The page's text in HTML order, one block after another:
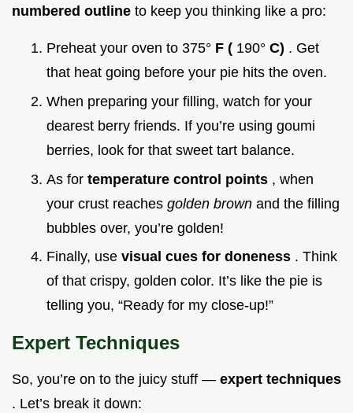
numbered outline to keep you thinking like a pro:
Preheat your oven to 375° F ( 190° C) . Get
that heat going before your pie hits the oven.
When preparing your filling, watch for your
dearest berry friends. If you’re using goumi
berries, look for that sweet tart balance.
As for temperature control points , when
your crust reaches golden brown and the filling
bubbles over, you’re golden!
Finally, use visual cues for doneness . Think
of that crispy, golden color. It’s like the pie is
telling you, “Ready for my close-up!”
Expert Techniques
So, you’re on to the juicy stuff — expert techniques
. Let’s break it down: